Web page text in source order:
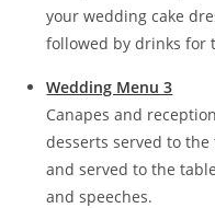
your wedding cake
followed by drinks for
Wedding Menu 3
Canapes and
desserts served to
and served to the
and speeches.